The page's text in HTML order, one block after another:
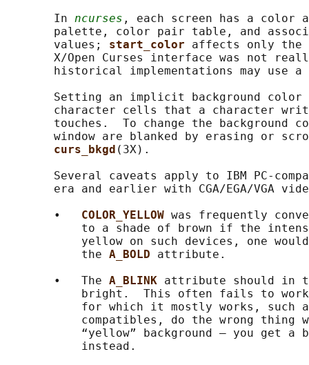
       In
ncurses , each screen has a
palette, color pair table, and
       values;
start_color affects only the
X/Open Curses interface was not
historical implementations may use
Setting an implicit background
character cells that a character
touches.  To change the background
window are blanked by erasing or
curs_bkgd (3X).
Several caveats apply to IBM PC-
era and earlier with CGA/EGA/VGA
       •
COLOR_YELLOW was frequently
to a shade of brown if the
yellow on such devices, one
           the
A_BOLD attribute.
       •   The
A_BLINK attribute should in
bright.  This often fails to
for which it mostly works, such
compatibles, do the wrong thing
“yellow” background — you get a
           instead.